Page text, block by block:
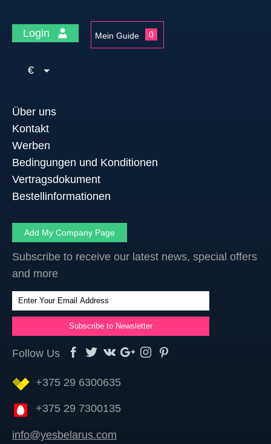
Login Mein Guide 0
€
Über uns
Kontakt
Werben
Bedingungen und Konditionen
Vertragsdokument
Bestellinformationen
Add My Company Page
Subscribe to receive our latest news, special offers
and more
Follow Us
+375 29 6300635
+375 29 7300135
info@yesbelarus.com